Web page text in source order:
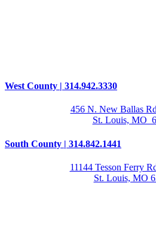
West County | 314.942.3330
456 N. New Ballas
St. Louis, MO
South County | 314.842.1441
11144 Tesson Ferry
St. Louis, MO